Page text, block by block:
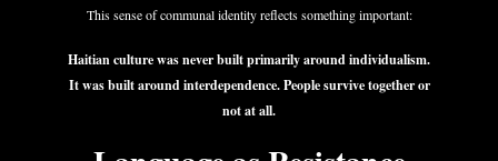
This sense of communal identity reflects something important:
Haitian culture was never built primarily around individualism.
It was built around interdependence. People survive together or
not at all.